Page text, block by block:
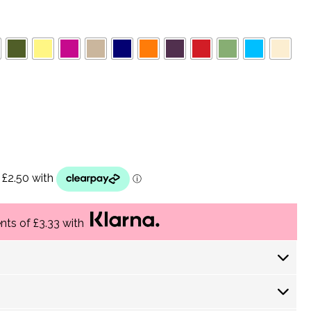
of £3.33 with